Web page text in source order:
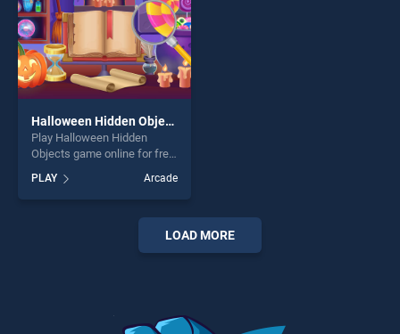
Halloween Hidden Objects
Play Halloween Hidden
Objects game online for free
Hidden Objects stands out
as one of our top skill
games, offering endless
entertainment, is perfect for
players seeking fun and
PLAY Arcade
LOAD MORE